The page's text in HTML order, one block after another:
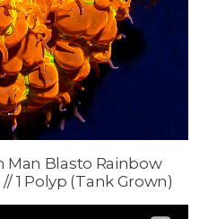
Man Blasto Rainbow
1 Polyp (Tank Grown)